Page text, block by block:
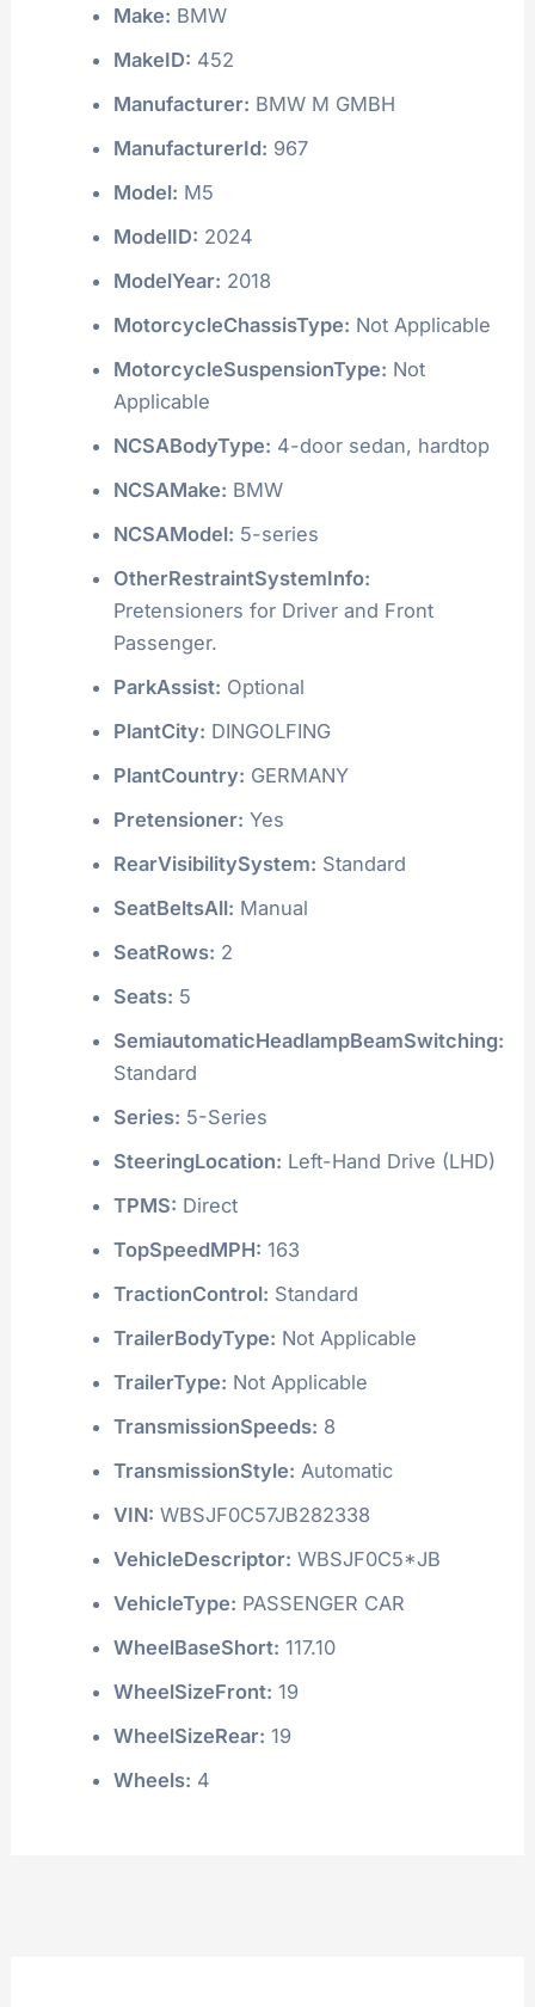
Make: BMW
MakeID: 452
Manufacturer: BMW M GMBH
ManufacturerId: 967
Model: M5
ModelID: 2024
ModelYear: 2018
MotorcycleChassisType: Not Applicable
MotorcycleSuspensionType: Not
Applicable
NCSABodyType: 4-door sedan, hardtop
NCSAMake: BMW
NCSAModel: 5-series
OtherRestraintSystemInfo:
Pretensioners for Driver and Front
Passenger.
ParkAssist: Optional
PlantCity: DINGOLFING
PlantCountry: GERMANY
Pretensioner: Yes
RearVisibilitySystem: Standard
SeatBeltsAll: Manual
SeatRows: 2
Seats: 5
SemiautomaticHeadlampBeamSwitching:
Standard
Series: 5-Series
SteeringLocation: Left-Hand Drive (LHD)
TPMS: Direct
TopSpeedMPH: 163
TractionControl: Standard
TrailerBodyType: Not Applicable
TrailerType: Not Applicable
TransmissionSpeeds: 8
TransmissionStyle: Automatic
VIN: WBSJF0C57JB282338
VehicleDescriptor: WBSJF0C5*JB
VehicleType: PASSENGER CAR
WheelBaseShort: 117.10
WheelSizeFront: 19
WheelSizeRear: 19
Wheels: 4